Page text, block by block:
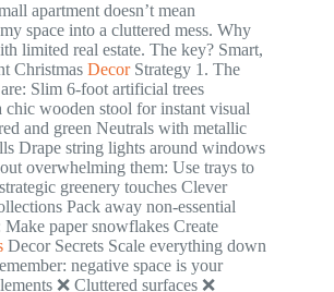
apartment doesn’t mean
space into a cluttered mess. Why
limited real estate. The key? Smart,
Christmas DecorStrategy 1. The
Slim 6-foot artificial trees
wooden stool for instant visual
and green Neutrals with metallic
Drape string lights around windows
overwhelming them: Use trays to
greenery touches Clever
Pack away non-essential
paper snowflakes Create
Decor Secrets Scale everything down
negative space is your
❌ Cluttered surfaces ❌